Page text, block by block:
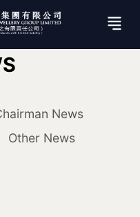
News
Other News